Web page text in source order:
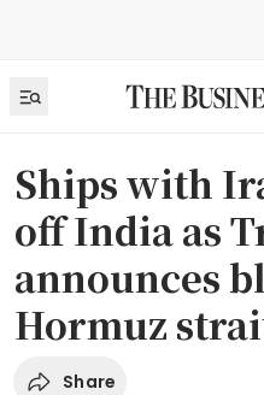
Ships with
off India as
announces
Hormuz
Share